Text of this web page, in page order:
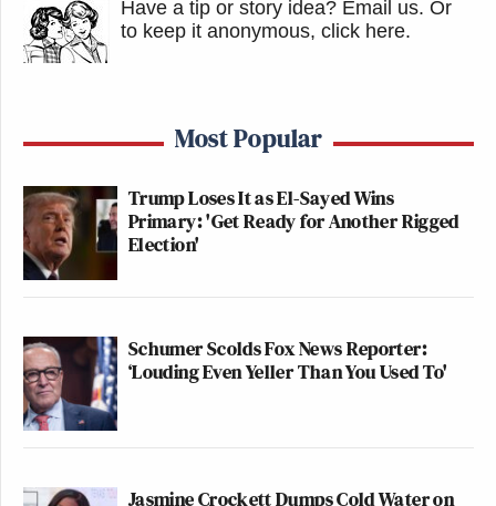
Have a tip or story idea? Email us. Or
to keep it anonymous, click here.
Most Popular
Trump Loses It as El-Sayed Wins
Primary: 'Get Ready for Another Rigged
Election'
Schumer Scolds Fox News Reporter:
‘Louding Even Yeller Than You Used To'
Jasmine Crockett Dumps Cold Water on